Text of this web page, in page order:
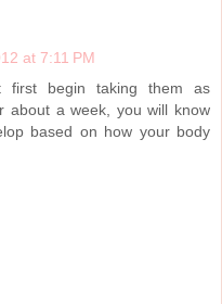
at 7:11 PM
begin taking them as
about a week, you will know
based on how your body